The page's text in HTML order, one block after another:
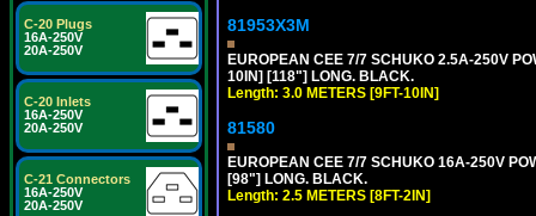
C-20 Plugs
16A-250V
20A-250V
C-20 Inlets
16A-250V
20A-250V
C-21 Connectors
16A-250V
20A-250V
81953X3M
EUROPEAN CEE 7/7 SCHUKO 2.5A-250V
10IN] [118"] LONG. BLACK.
Length: 3.0 METERS [9FT-10IN]
81580
EUROPEAN CEE 7/7 SCHUKO 16A-250V
[98"] LONG. BLACK.
Length: 2.5 METERS [8FT-2IN]